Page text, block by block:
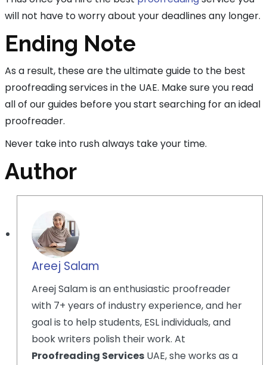
will not have to worry about your deadlines any longer.
Ending Note
As a result, these are the ultimate guide to the best
proofreading services in the UAE. Make sure you read
all of our guides before you start searching for an ideal
proofreader.
Never take into rush always take your time.
Author
Areej Salam
Areej Salam is an enthusiastic proofreader
with 7+ years of industry experience, and her
goal is to help students, ESL individuals, and
book writers polish their work. At
Proofreading ServicesUAE, she works as a